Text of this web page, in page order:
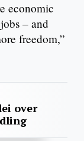
economic
– and
freedom,”
over